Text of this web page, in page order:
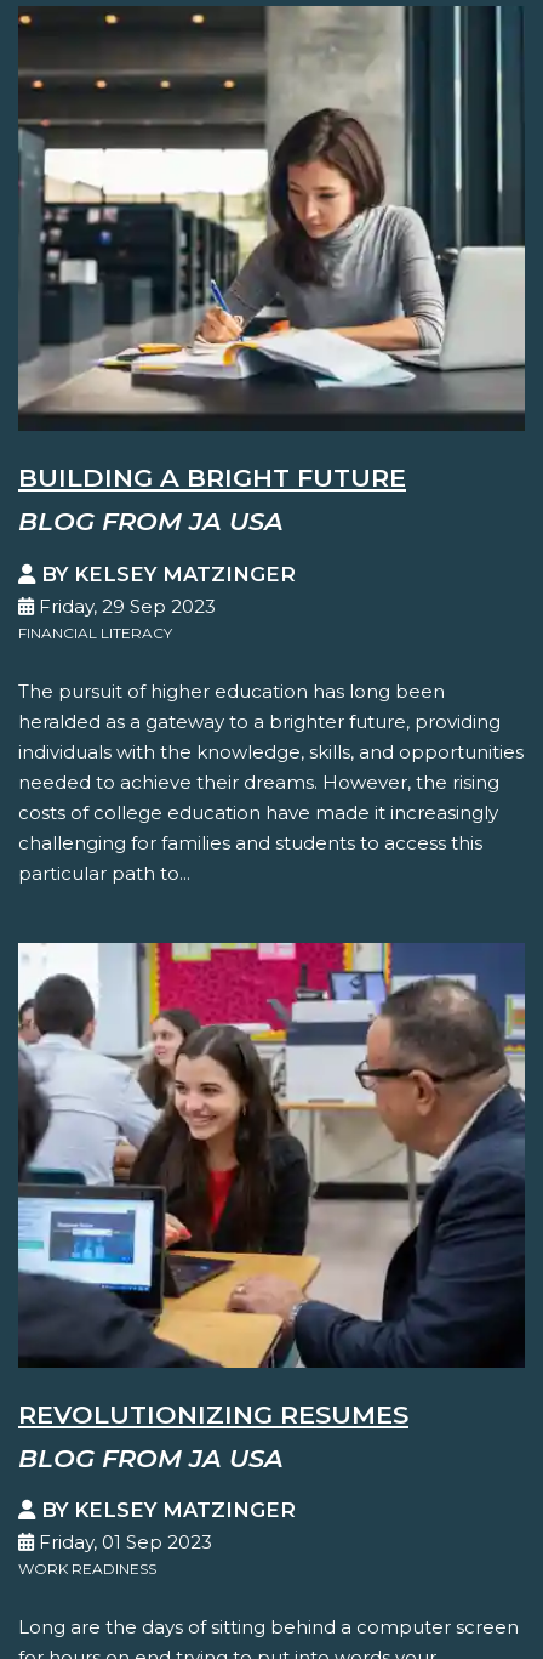
BUILDING A BRIGHT FUTURE
BLOG FROM JA USA
BY KELSEY MATZINGER
Friday, 29 Sep 2023
FINANCIAL LITERACY
The pursuit of higher education has long been
heralded as a gateway to a brighter future, providing
individuals with the knowledge, skills, and opportunities
needed to achieve their dreams. However, the rising
costs of college education have made it increasingly
challenging for families and students to access this
particular path to...
REVOLUTIONIZING RESUMES
BLOG FROM JA USA
BY KELSEY MATZINGER
Friday, 01 Sep 2023
WORK READINESS
Long are the days of sitting behind a computer screen